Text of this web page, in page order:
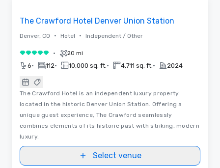
The Crawford Hotel Denver Union Station
Denver, CO • Hotel • Independent / Other
5 out of 5• 20 mi
6• 112• 10,000 sq. ft. • 4,711 sq. ft. • 2024
The Crawford Hotel is an independent luxury property
located in the historic Denver Union Station. Offering a
unique guest experience, The Crawford seamlessly
combines elements of its historic past with striking, modern
luxury.
Select venue